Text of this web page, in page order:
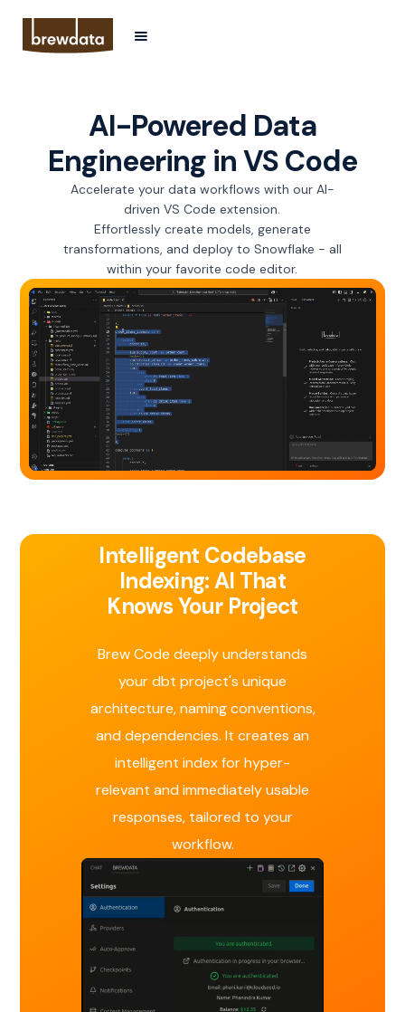
AI-Powered Data
Engineering in VS Code
Accelerate your data workflows with our AI-
driven VS Code extension.
Effortlessly create models, generate
transformations, and deploy to Snowflake - all
within your favorite code editor.
Intelligent Codebase
Indexing: AI That
Knows Your Project
Brew Code deeply understands
your dbt project's unique
architecture, naming conventions,
and dependencies. It creates an
intelligent index for hyper-
relevant and immediately usable
responses, tailored to your
workflow.